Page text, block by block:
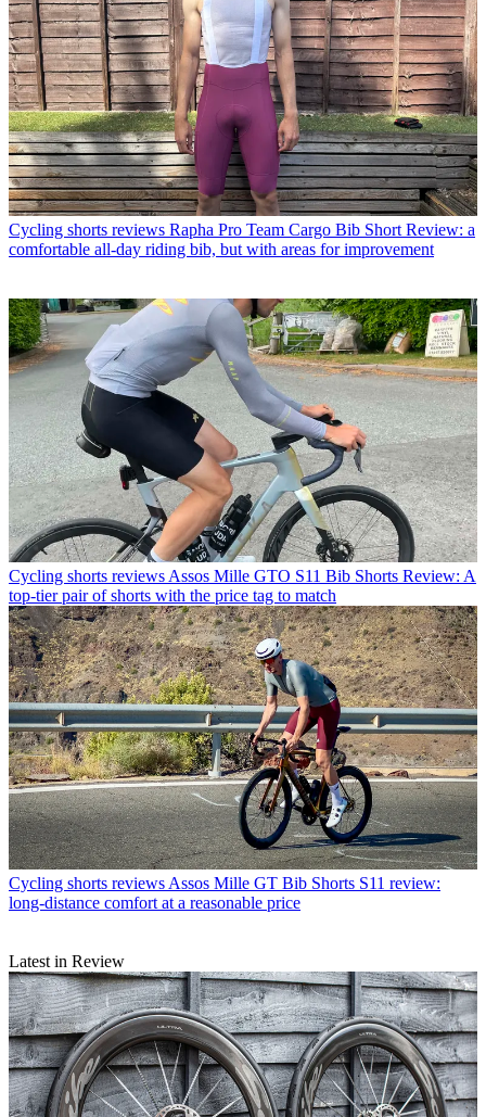
Cycling shorts reviews Rapha Pro Team Cargo Bib Short Review: a
comfortable all-day riding bib, but with areas for improvement
Cycling shorts reviews Assos Mille GTO S11 Bib Shorts Review: A
top-tier pair of shorts with the price tag to match
Cycling shorts reviews Assos Mille GT Bib Shorts S11 review:
long-distance comfort at a reasonable price
Latest in Review